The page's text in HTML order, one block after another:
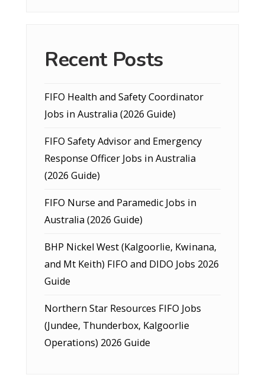
Recent Posts
FIFO Health and Safety Coordinator
Jobs in Australia (2026 Guide)
FIFO Safety Advisor and Emergency
Response Officer Jobs in Australia
(2026 Guide)
FIFO Nurse and Paramedic Jobs in
Australia (2026 Guide)
BHP Nickel West (Kalgoorlie, Kwinana,
and Mt Keith) FIFO and DIDO Jobs 2026
Guide
Northern Star Resources FIFO Jobs
(Jundee, Thunderbox, Kalgoorlie
Operations) 2026 Guide